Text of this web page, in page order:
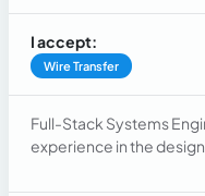
I accept:
Wire Transfer
Full-Stack Systems
experience in the
systems. Focused on